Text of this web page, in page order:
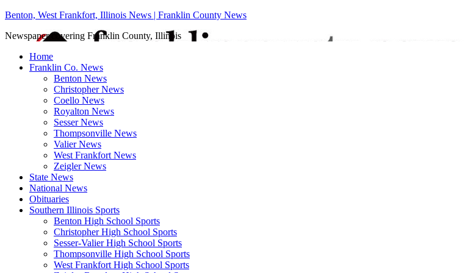
Benton, West Frankfort, Illinois News | Franklin County News
Newspaper covering Franklin County, Illinois
Home
Franklin Co. News
Benton News
Christopher News
Coello News
Royalton News
Sesser News
Thompsonville News
Valier News
West Frankfort News
Zeigler News
State News
National News
Obituaries
Southern Illinois Sports
Benton High School Sports
Christopher High School Sports
Sesser-Valier High School Sports
Thompsonville High School Sports
West Frankfort High School Sports